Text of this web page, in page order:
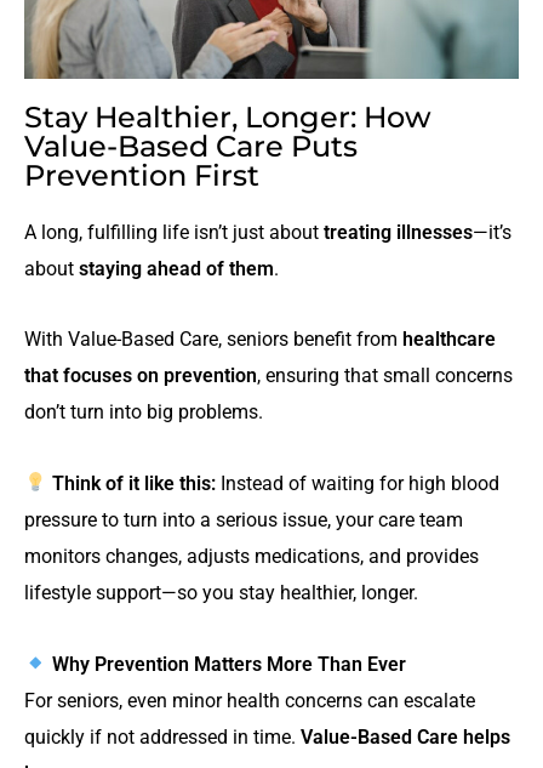
Stay Healthier, Longer: How
Value-Based Care Puts
Prevention First
A long, fulfilling life isn’t just about treating illnesses—it’s
about staying ahead of them.
With Value-Based Care, seniors benefit from healthcare
that focuses on prevention, ensuring that small concerns
don’t turn into big problems.
Think of it like this:Instead of waiting for high blood
pressure to turn into a serious issue, your care team
monitors changes, adjusts medications, and provides
lifestyle support—so you stay healthier, longer.
Why Prevention Matters More Than Ever
For seniors, even minor health concerns can escalate
quickly if not addressed in time. Value-Based Care helps